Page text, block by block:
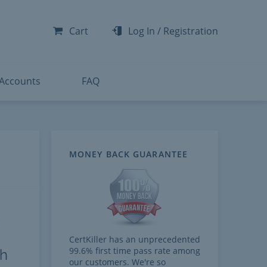
Cart Log In / Registration
FAQ
MONEY BACK GUARANTEE
CertKiller has an unprecedented
99.6% first time pass rate among
our customers. We're so